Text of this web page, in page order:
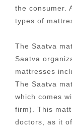
the consumer.
types of
The Saatva
Saatva
mattresses
The Saatva
which comes
firm). This
doctors, as it